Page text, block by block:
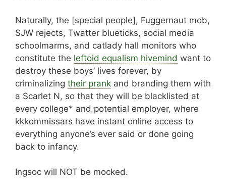
Naturally, the [special people], Fuggernaut mob,
SJW rejects, Twatter blueticks, social media
schoolmarms, and catlady hall monitors who
constitute the leftoid equalism hivemind want to
destroy these boys’ lives forever, by
criminalizing their prank and branding them with
a Scarlet N, so that they will be blacklisted at
every college* and potential employer, where
kkkommissars have instant online access to
everything anyone’s ever said or done going
back to infancy.
Ingsoc will NOT be mocked.